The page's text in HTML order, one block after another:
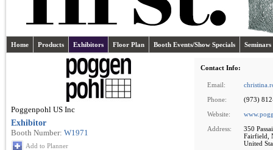
Home Products Exhibitors Floor Plan Booth Events/Show Specials Seminars
Poggenpohl US Inc
Exhibitor
Booth Number: W1971
Add to Planner
Contact Info:
Email:
Phone:
(973)
Website:
Address:
350
Fairfield,
United